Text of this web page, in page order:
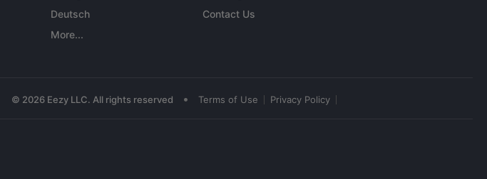
Deutsch
More...
Contact Us
© 2026 Eezy LLC. All rights reserved • Terms of Use Privacy Policy